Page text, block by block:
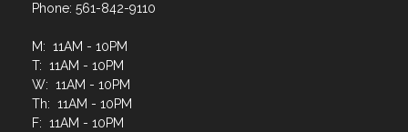
Phone: 561-842-9110
M: 11AM - 10PM
T: 11AM - 10PM
W: 11AM - 10PM
Th: 11AM - 10PM
F: 11AM - 10PM